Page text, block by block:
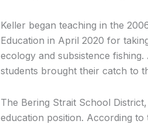
Keller began teaching in the
Education in April 2020 for
ecology and subsistence
students brought their catch to
The Bering Strait School
education position. According